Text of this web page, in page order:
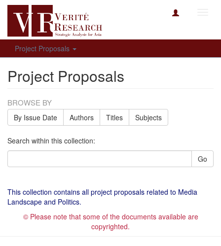
Project Proposals
Project Proposals
BROWSE BY
By Issue Date Authors Titles Subjects
Search within this collection:
Go
This collection contains all project proposals related to Media
Landscape and Politics.
© Please note that some of the documents available are
copyrighted.